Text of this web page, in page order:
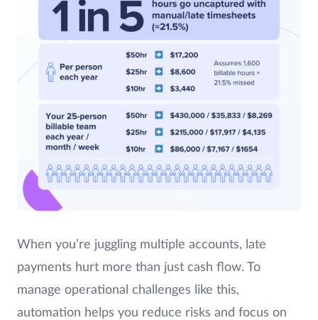
When you’re juggling multiple accounts, late
payments hurt more than just cash flow. To
manage operational challenges like this,
automation helps you reduce risks and focus on